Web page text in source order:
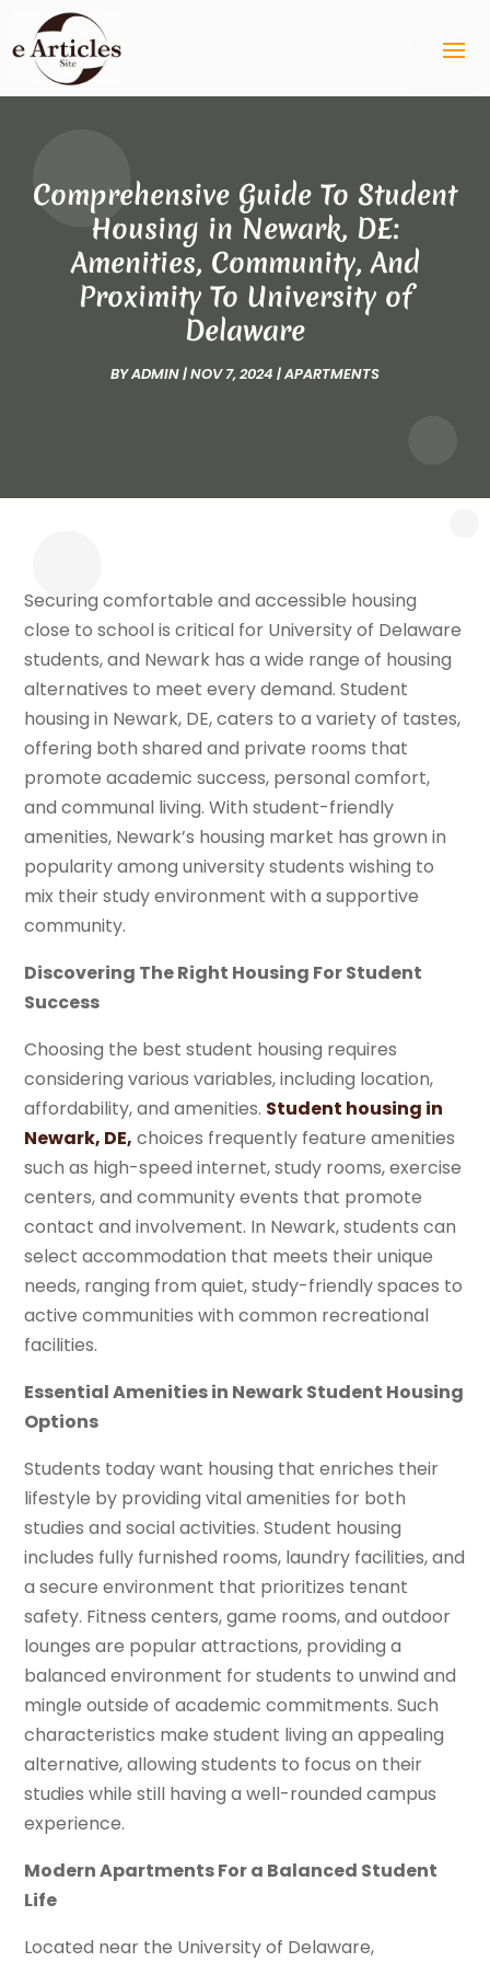
Comprehensive Guide To Student
Housing in Newark, DE:
Amenities, Community, And
Proximity To University of
Delaware
BYADMIN|NOV 7, 2024 |APARTMENTS
Securing comfortable and accessible housing
close to school is critical for University of Delaware
students, and Newark has a wide range of housing
alternatives to meet every demand. Student
housing in Newark, DE, caters to a variety of tastes,
offering both shared and private rooms that
promote academic success, personal comfort,
and communal living. With student-friendly
amenities, Newark’s housing market has grown in
popularity among university students wishing to
mix their study environment with a supportive
community.
Discovering The Right Housing For Student
Success
Choosing the best student housing requires
considering various variables, including location,
affordability, and amenities. Student housing in
Newark, DE, choices frequently feature amenities
such as high-speed internet, study rooms, exercise
centers, and community events that promote
contact and involvement. In Newark, students can
select accommodation that meets their unique
needs, ranging from quiet, study-friendly spaces to
active communities with common recreational
facilities.
Essential Amenities in Newark Student Housing
Options
Students today want housing that enriches their
lifestyle by providing vital amenities for both
studies and social activities. Student housing
includes fully furnished rooms, laundry facilities, and
a secure environment that prioritizes tenant
safety. Fitness centers, game rooms, and outdoor
lounges are popular attractions, providing a
balanced environment for students to unwind and
mingle outside of academic commitments. Such
characteristics make student living an appealing
alternative, allowing students to focus on their
studies while still having a well-rounded campus
experience.
Modern Apartments For a Balanced Student
Life
Located near the University of Delaware,